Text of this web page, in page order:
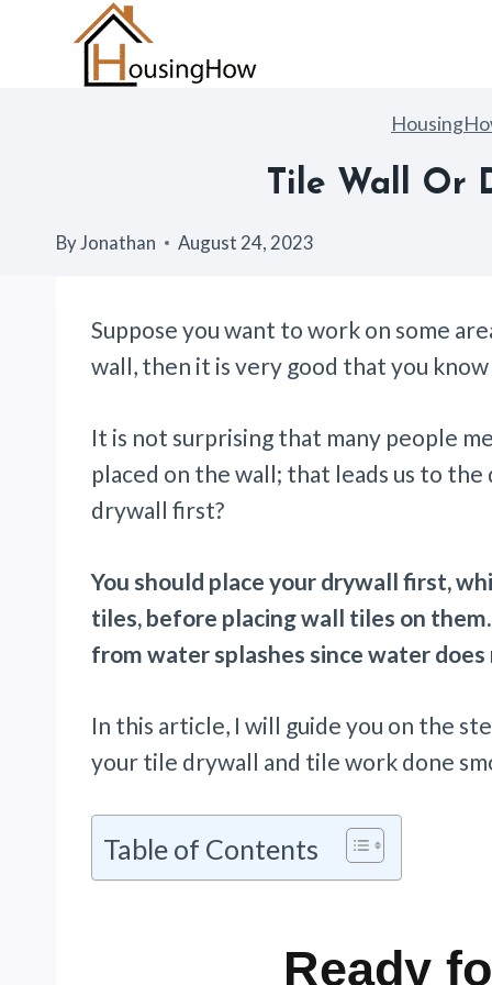
Tile Wall Or
ByJonathan August 24, 2023
Suppose you want to work on some
wall, then it is very good that you
It is not surprising that many people
placed on the wall; that leads us to
drywall first?
You should place your drywall first,
tiles, before placing wall tiles on
from water splashes since water
In this article, I will guide you on the
your tile drywall and tile work done
Table of Contents
Ready